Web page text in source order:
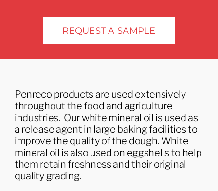
IndustriesREQUEST A SAMPLE
Penreco products are used extensively
throughout the food and agriculture
industries. Our white mineral oil is used as
a release agent in large baking facilities to
improve the quality of the dough. White
mineral oil is also used on eggshells to help
them retain freshness and their original
quality grading.